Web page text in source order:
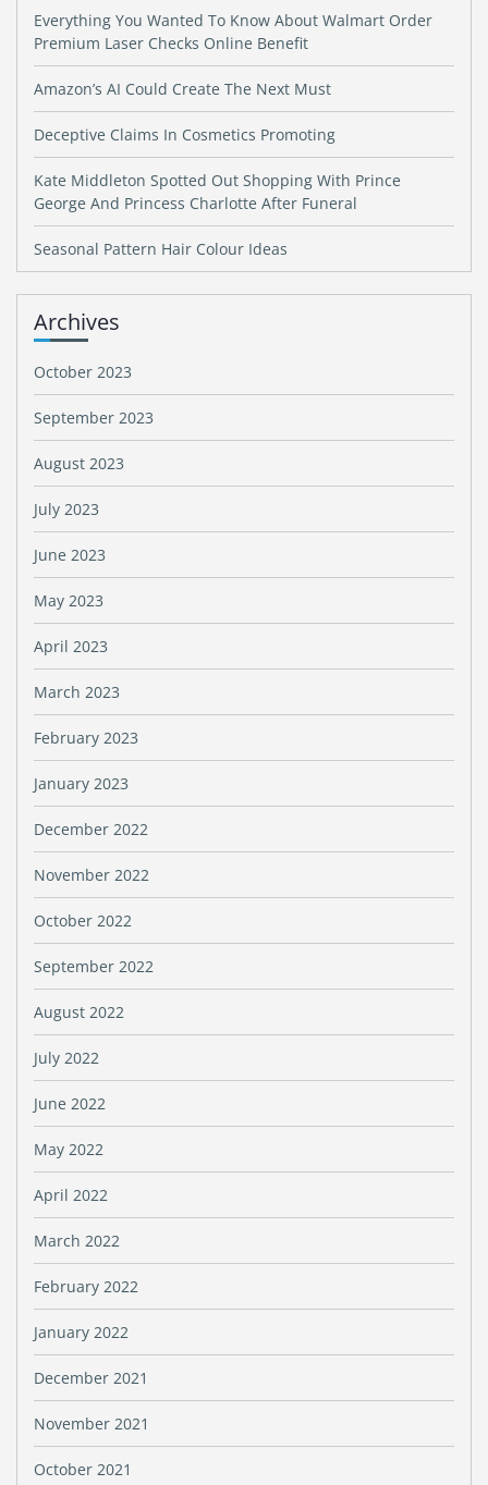
Everything You Wanted To Know About Walmart Order
Premium Laser Checks Online Benefit
Amazon’s AI Could Create The Next Must
Deceptive Claims In Cosmetics Promoting
Kate Middleton Spotted Out Shopping With Prince
George And Princess Charlotte After Funeral
Seasonal Pattern Hair Colour Ideas
Archives
October 2023
September 2023
August 2023
July 2023
June 2023
May 2023
April 2023
March 2023
February 2023
January 2023
December 2022
November 2022
October 2022
September 2022
August 2022
July 2022
June 2022
May 2022
April 2022
March 2022
February 2022
January 2022
December 2021
November 2021
October 2021